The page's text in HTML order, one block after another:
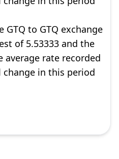
GTQ to GTQ exchange
of 5.53333 and the
average rate recorded
change in this period